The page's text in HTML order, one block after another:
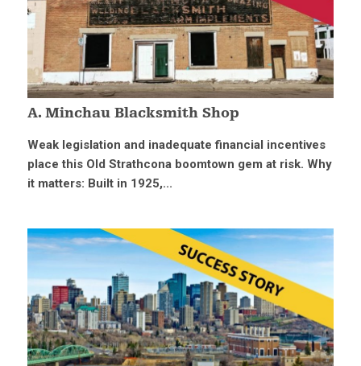
A. Minchau Blacksmith Shop
Weak legislation and inadequate financial incentives
place this Old Strathcona boomtown gem at risk. Why
it matters: Built in 1925,...